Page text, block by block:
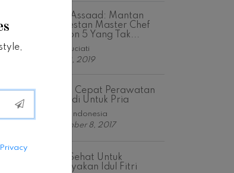
Vino Assaad: Mantan
Kontestan Master Chef
Season 5 Yang Tak...
Astri Suciati
July 12, 2019
Solusi Cepat Perawatan
Pribadi Untuk Pria
Fabfit Indonesia
December 8, 2017
Tips Sehat Untuk
Merayakan Idul Fitri
Privacy